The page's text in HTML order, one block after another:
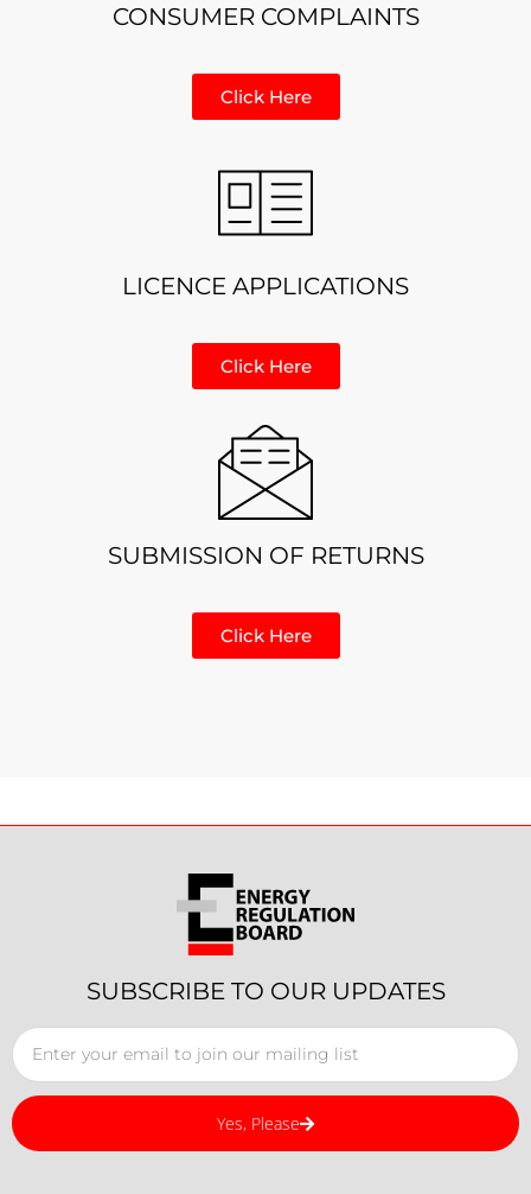
CONSUMER COMPLAINTS
Click Here
LICENCE APPLICATIONS
Click Here
SUBMISSION OF RETURNS
Click Here
SUBSCRIBE TO OUR UPDATES
Yes, Please